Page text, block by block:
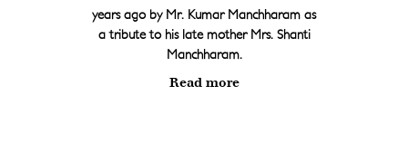
years ago by Mr. Kumar Manchharam as
a tribute to his late mother Mrs. Shanti
Manchharam.
Read more